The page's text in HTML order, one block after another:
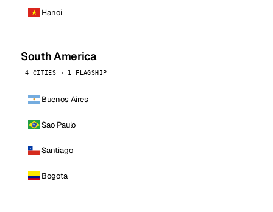
Hanoi
South America
4 CITIES · 1 FLAGSHIP
Buenos Aires
Sao Paulo
Santiago
Bogota